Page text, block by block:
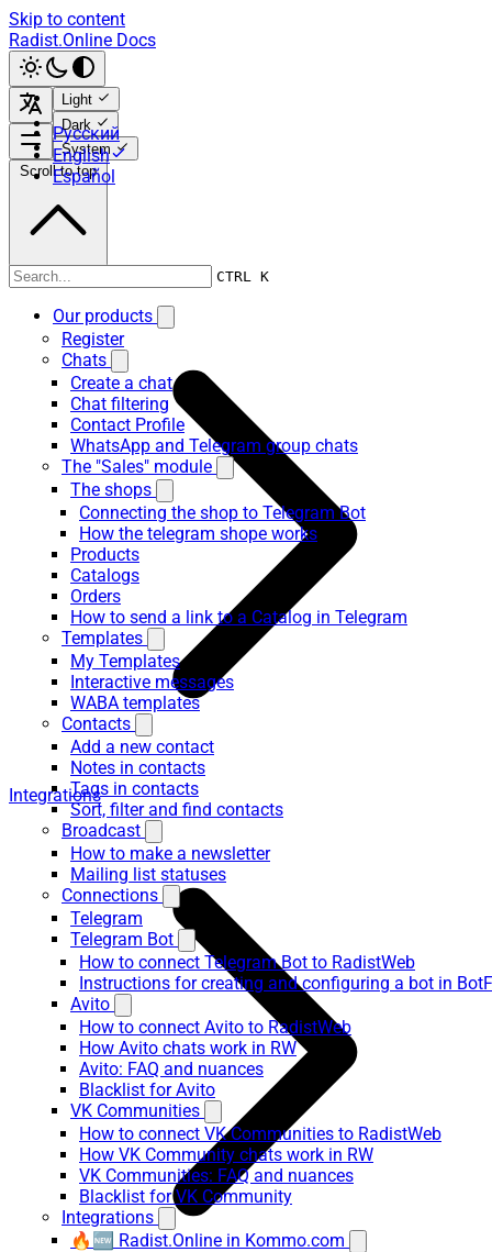
Skip to content
Radist.Online Docs
Light
Dark
System
Русский
English
Español
CTRL K
Our products
Register
Chats
Create a chat
Chat filtering
Contact Profile
WhatsApp and Telegram group chats
The "Sales" module
The shops
Connecting the shop to Telegram Bot
How the telegram shope works
Products
Catalogs
Orders
How to send a link to a Catalog in Telegram
Templates
My Templates
Interactive messages
WABA templates
Contacts
Add a new contact
Notes in contacts
Tags in contacts
Sort, filter and find contacts
Broadcast
How to make a newsletter
Mailing list statuses
Connections
Telegram
Telegram Bot
How to connect Telegram Bot to RadistWeb
Instructions for creating and configuring a bot in
Avito
How to connect Avito to RadistWeb
How Avito chats work in RW
Avito: FAQ and nuances
Blacklist for Avito
VK Communities
How to connect VK Communities to RadistWeb
How VK Community chats work in RW
VK Communities: FAQ and nuances
Blacklist for VK Community
Integrations
🔥🆕 Radist.Online in Kommo.com
Scroll to top
Our products
Integrations